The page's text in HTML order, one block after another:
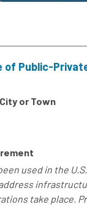
of Public-
City or Town
used in the
take place.